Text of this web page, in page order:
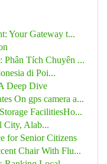
Your Gateway t...
Tích Chuyên ...
di Poi...
Deep Dive
On gps camera a...
FacilitiesHo...
City, Alab...
for Senior Citizens
Chair With Flu...